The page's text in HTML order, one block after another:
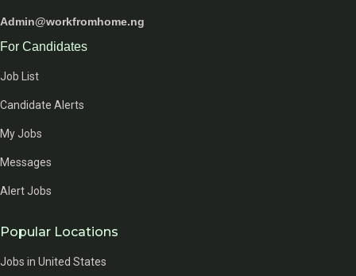
Admin@workfromhome.ng
For Candidates
Job List
Candidate Alerts
My Jobs
Messages
Alert Jobs
Popular Locations
Jobs in United States